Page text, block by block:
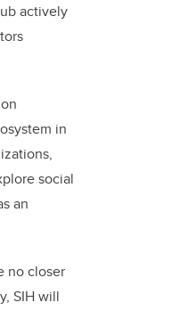
actively
in
social
an
no closer
SIH will